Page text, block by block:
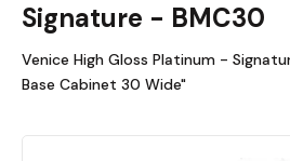
Signature - BMC30
Venice High Gloss Platinum -
Base Cabinet 30 Wide"